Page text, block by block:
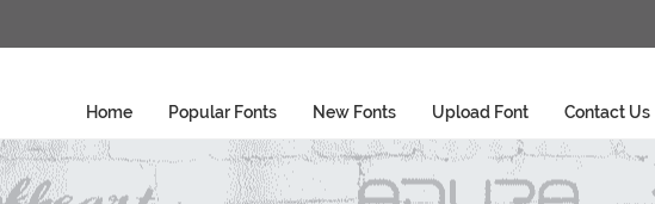
Home Popular Fonts New Fonts Upload Font Contact Us